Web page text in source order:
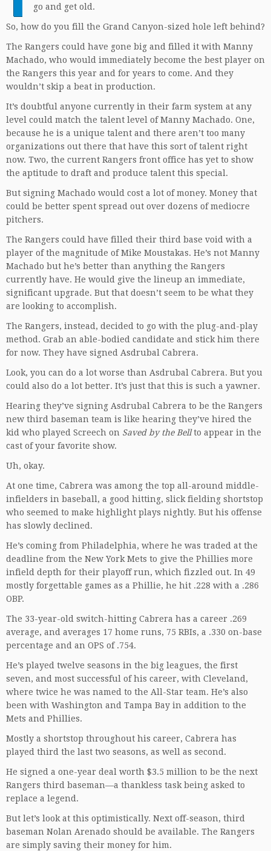
go and get old.
So, how do you fill the Grand Canyon-sized hole left behind?
The Rangers could have gone big and filled it with Manny
Machado, who would immediately become the best player on
the Rangers this year and for years to come. And they
wouldn’t skip a beat in production.
It’s doubtful anyone currently in their farm system at any
level could match the talent level of Manny Machado. One,
because he is a unique talent and there aren’t too many
organizations out there that have this sort of talent right
now. Two, the current Rangers front office has yet to show
the aptitude to draft and produce talent this special.
But signing Machado would cost a lot of money. Money that
could be better spent spread out over dozens of mediocre
pitchers.
The Rangers could have filled their third base void with a
player of the magnitude of Mike Moustakas. He’s not Manny
Machado but he’s better than anything the Rangers
currently have. He would give the lineup an immediate,
significant upgrade. But that doesn’t seem to be what they
are looking to accomplish.
The Rangers, instead, decided to go with the plug-and-play
method. Grab an able-bodied candidate and stick him there
for now. They have signed Asdrubal Cabrera.
Look, you can do a lot worse than Asdrubal Cabrera. But you
could also do a lot better. It’s just that this is such a yawner.
Hearing they’ve signing Asdrubal Cabrera to be the Rangers
new third baseman team is like hearing they’ve hired the
kid who played Screech on Saved by the Bellto appear in the
cast of your favorite show.
Uh, okay.
At one time, Cabrera was among the top all-around middle-
infielders in baseball, a good hitting, slick fielding shortstop
who seemed to make highlight plays nightly. But his offense
has slowly declined.
He’s coming from Philadelphia, where he was traded at the
deadline from the New York Mets to give the Phillies more
infield depth for their playoff run, which fizzled out. In 49
mostly forgettable games as a Phillie, he hit .228 with a .286
OBP.
The 33-year-old switch-hitting Cabrera has a career .269
average, and averages 17 home runs, 75 RBIs, a .330 on-base
percentage and an OPS of .754.
He’s played twelve seasons in the big leagues, the first
seven, and most successful of his career, with Cleveland,
where twice he was named to the All-Star team. He’s also
been with Washington and Tampa Bay in addition to the
Mets and Phillies.
Mostly a shortstop throughout his career, Cabrera has
played third the last two seasons, as well as second.
He signed a one-year deal worth $3.5 million to be the next
Rangers third baseman—a thankless task being asked to
replace a legend.
But let’s look at this optimistically. Next off-season, third
baseman Nolan Arenado should be available. The Rangers
are simply saving their money for him.